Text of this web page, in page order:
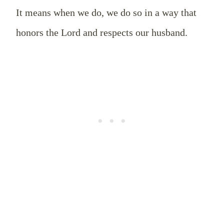
It means when we do, we do so in a way that
honors the Lord and respects our husband.